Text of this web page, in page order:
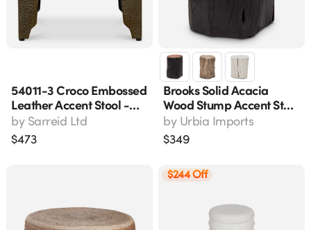
54011-3 Croco Embossed
Leather Accent Stool -
Antique Green
by Sarreid Ltd
$473
Brooks Solid Acacia
Wood Stump Accent Stool
- Ebonized Black, 13"l X
13"w X 16.5"h
by Urbia Imports
$349
$244 Off